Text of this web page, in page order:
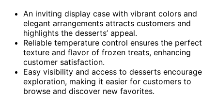
An inviting display case with vibrant colors and
elegant arrangements attracts customers and
highlights the desserts’ appeal.
Reliable temperature control ensures the perfect
texture and flavor of frozen treats, enhancing
customer satisfaction.
Easy visibility and access to desserts encourage
exploration, making it easier for customers to
browse and discover new favorites.